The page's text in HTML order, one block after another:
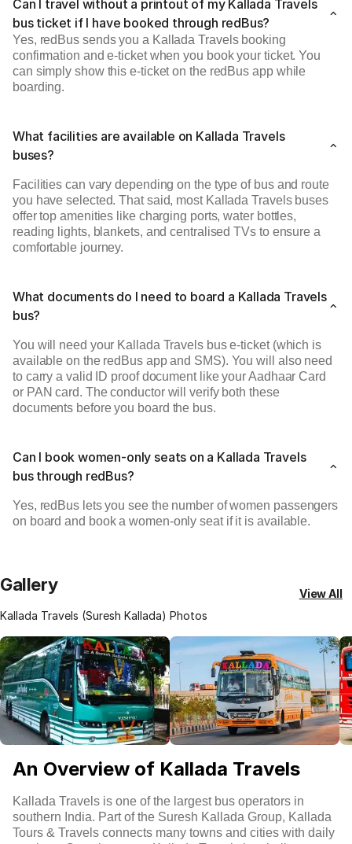
Can I travel without a printout of my Kallada Travels
bus ticket if I have booked through redBus?
Yes, redBus sends you a Kallada Travels booking
confirmation and e-ticket when you book your ticket. You
can simply show this e-ticket on the redBus app while
boarding.
What facilities are available on Kallada Travels
buses?
Facilities can vary depending on the type of bus and route
you have selected. That said, most Kallada Travels buses
offer top amenities like charging ports, water bottles,
reading lights, blankets, and centralised TVs to ensure a
comfortable journey.
What documents do I need to board a Kallada Travels
bus?
You will need your Kallada Travels bus e-ticket (which is
available on the redBus app and SMS). You will also need
to carry a valid ID proof document like your Aadhaar Card
or PAN card. The conductor will verify both these
documents before you board the bus.
Can I book women-only seats on a Kallada Travels
bus through redBus?
Yes, redBus lets you see the number of women passengers
on board and book a women-only seat if it is available.
Gallery
Kallada Travels (Suresh Kallada) Photos
View All
An Overview of Kallada Travels
Kallada Travels is one of the largest bus operators in
southern India. Part of the Suresh Kallada Group, Kallada
Tours & Travels connects many towns and cities with daily